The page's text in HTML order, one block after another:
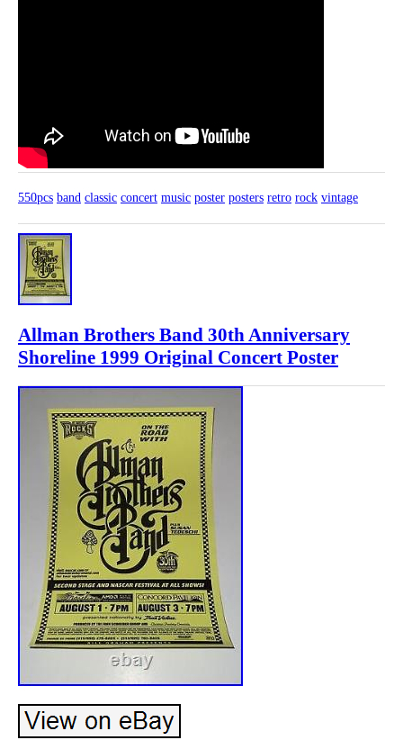
550pcs band classic concert music poster posters retro rock vintage
Allman Brothers Band 30th Anniversary
Shoreline 1999 Original Concert Poster